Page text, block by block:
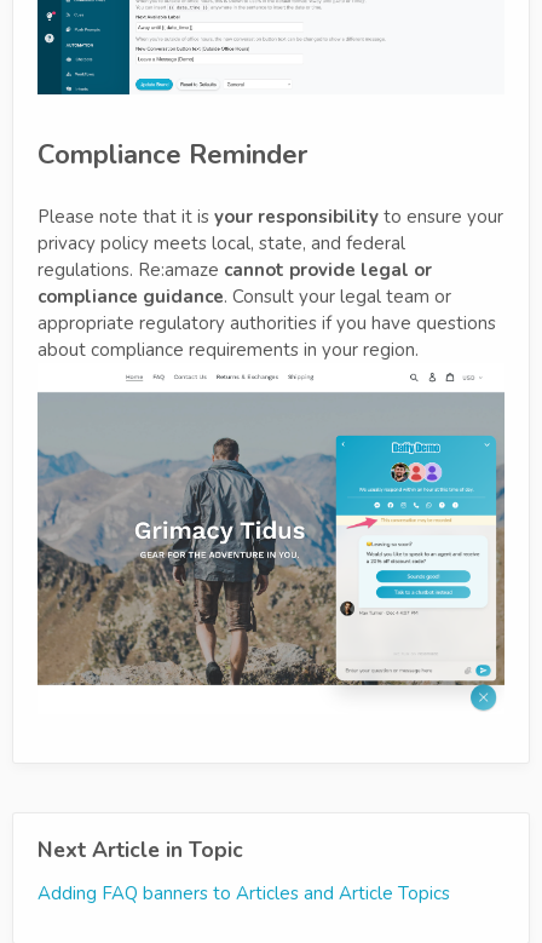
Compliance Reminder
Please note that it is your responsibility to ensure your
privacy policy meets local, state, and federal
regulations. Re:amaze cannot provide legal or
compliance guidance. Consult your legal team or
appropriate regulatory authorities if you have questions
about compliance requirements in your region.
Next Article in Topic
Adding FAQ banners to Articles and Article Topics